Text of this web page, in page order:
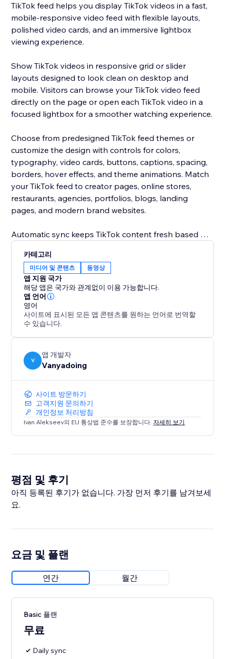
TikTok feed helps you display TikTok videos in a fast,
mobile-responsive video feed with flexible layouts,
polished video cards, and an immersive lightbox
viewing experience.
Show TikTok videos in responsive grid or slider
layouts designed to look clean on desktop and
mobile. Visitors can browse your TikTok video feed
directly on the page or open each TikTok video in a
focused lightbox for a smoother watching experience.
Choose from predesigned TikTok feed themes or
customize the design with controls for colors,
typography, video cards, buttons, captions, spacing,
borders, hover effects, and theme animations. Match
your TikTok feed to creator pages, online stores,
restaurants, agencies, portfolios, blogs, landing
pages, and modern brand websites.
Automatic sync keeps TikTok content fresh based on
engagement details, and direct links to TikTok. Higher
plans unlock more TikTok videos, faster refresh
intervals, advanced customization, and multiple
connected TikTok accounts.
Template builders can use editable TikTok template
while designing or selling templates.
카테고리
미디어 및 콘텐츠 동영상
앱 지원 국가
해당 앱은 국가와 관계없이 이용 가능합니다.
앱 언어
영어
사이트에 표시된 모든 앱 콘텐츠를 원하는 언어로 번역할
수 있습니다.
V
앱 개발자
Vanyadoing
사이트 방문하기
고객지원 문의하기
개인정보 처리방침
Ivan Alekseev의 EU 통상법 준수를 보장합니다.자세히 보기
평점 및 후기
아직 등록된 후기가 없습니다. 가장 먼저 후기를 남겨보세
요.
요금 및 플랜
연간 월간
Basic 플랜
무료
Daily sync